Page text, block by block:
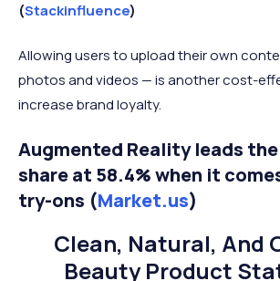
(Stackinfluence)
Allowing users to upload their own
photos and videos — is another cost-
increase brand loyalty.
Augmented Reality leads
share at 58.4% when it
try-ons (Market.us)
Clean, Natural, And
Beauty Product